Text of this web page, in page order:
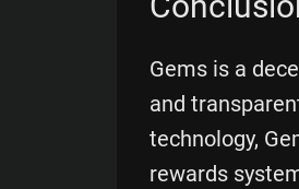
Gems is a
and
technology,
rewards